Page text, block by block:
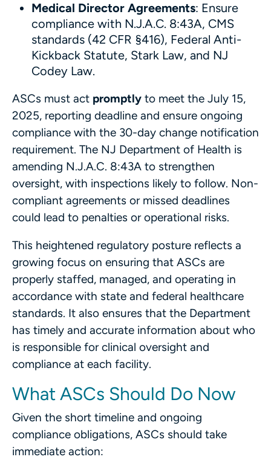
Medical Director Agreements: Ensure
compliance with N.J.A.C. 8:43A, CMS
standards (42 CFR §416), Federal Anti-
Kickback Statute, Stark Law, and NJ
Codey Law.
ASCs must act promptly to meet the July 15,
2025, reporting deadline and ensure ongoing
compliance with the 30-day change notification
requirement. The NJ Department of Health is
amending N.J.A.C. 8:43A to strengthen
oversight, with inspections likely to follow. Non-
compliant agreements or missed deadlines
could lead to penalties or operational risks.
This heightened regulatory posture reflects a
growing focus on ensuring that ASCs are
properly staffed, managed, and operating in
accordance with state and federal healthcare
standards. It also ensures that the Department
has timely and accurate information about who
is responsible for clinical oversight and
compliance at each facility.
What ASCs Should Do Now
Given the short timeline and ongoing
compliance obligations, ASCs should take
immediate action: